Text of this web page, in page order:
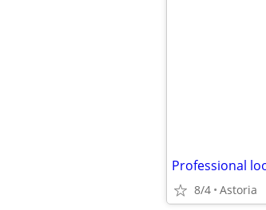
8/4 Astoria